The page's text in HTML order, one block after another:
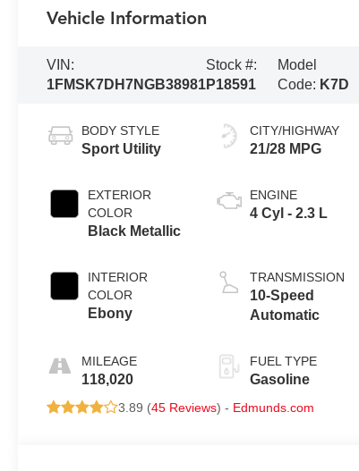
Vehicle Information
VIN:
1FMSK7DH7NGB38981
Stock #:
P18591
Model
Code: K7D
BODY STYLE
Sport Utility
EXTERIOR
COLOR
Black Metallic
INTERIOR
COLOR
Ebony
MILEAGE
118,020
CITY/HIGHWAY
21/28 MPG
ENGINE
4 Cyl - 2.3 L
TRANSMISSION
10-Speed
Automatic
FUEL TYPE
Gasoline
3.89 (45 Reviews) - Edmunds.com